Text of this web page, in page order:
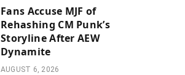
Fans Accuse MJF of
Rehashing CM Punk’s
Storyline After AEW
Dynamite
AUGUST 6, 2026